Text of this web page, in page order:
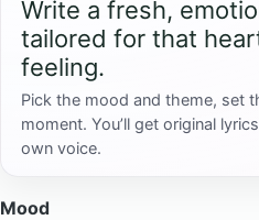
Write a fresh,
tailored for that
feeling.
Pick the mood and theme, set
moment. You’ll get original
own voice.
Mood